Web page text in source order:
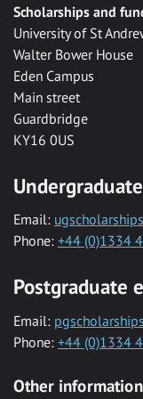
Scholarships and
University of St
Walter Bower House
Eden Campus
Main street
Guardbridge
KY16 0US
Email:
Phone: +44 (0)1334
Postgraduate
Email:
Phone: +44 (0)1334
Other information